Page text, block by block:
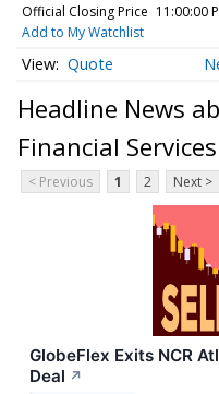
Official Closing Price 11:00:00
Add to My Watchlist
Quote
Headline News
Financial
< Previous 1 2 Next >
GlobeFlex Exits NCR
Deal ↗